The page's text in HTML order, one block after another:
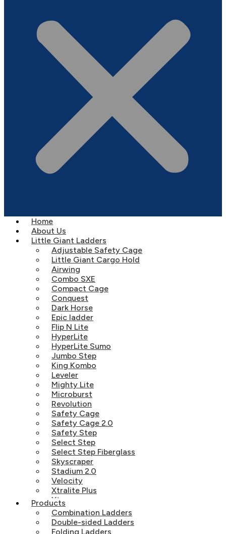
Home
About Us
Little Giant Ladders
Adjustable Safety Cage
Little Giant Cargo Hold
Airwing
Combo SXE
Compact Cage
Conquest
Dark Horse
Epic ladder
Flip N Lite
HyperLite
HyperLite Sumo
Jumbo Step
King Kombo
Leveler
Mighty Lite
Microburst
Revolution
Safety Cage
Safety Cage 2.0
Safety Step
Select Step
Select Step Fiberglass
Skyscraper
Stadium 2.0
Velocity
Xtralite Plus
Xtreme
Products
Combination Ladders
Double-sided Ladders
Folding Ladders